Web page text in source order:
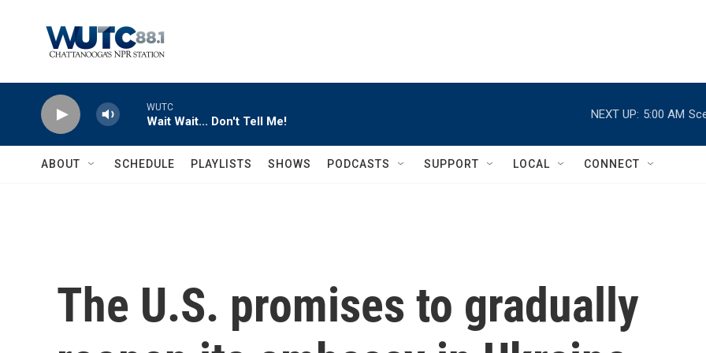
WUTC
Wait Wait... Don't Tell Me!
NEXT UP: 5:00 AM
ABOUT SCHEDULE PLAYLISTS SHOWS PODCASTS SUPPORT LOCAL CONNECT
The U.S. promises to gradually